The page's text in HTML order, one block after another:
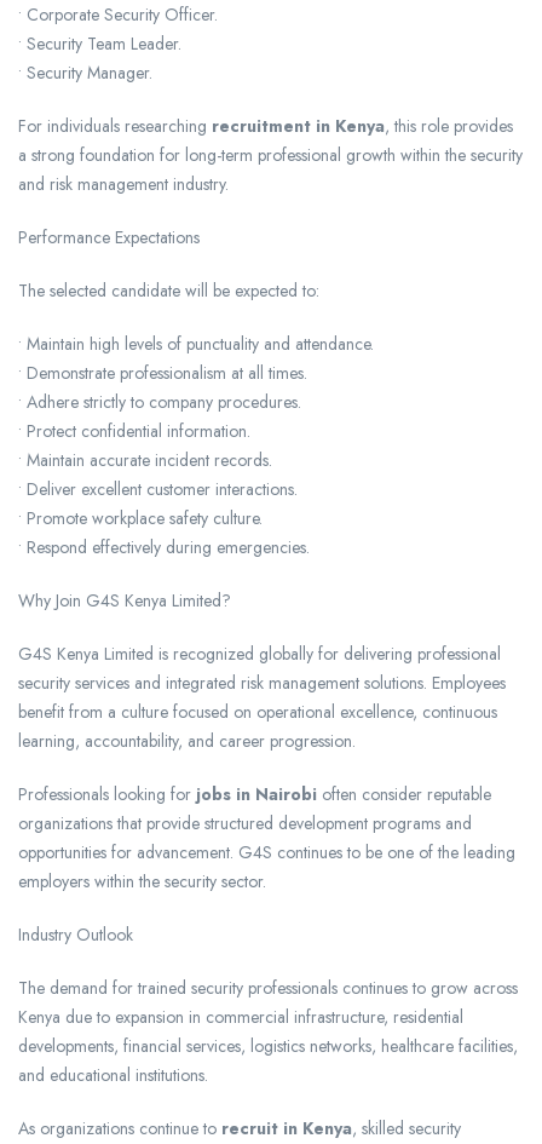
• Corporate Security Officer.
• Security Team Leader.
• Security Manager.
For individuals researching recruitment in Kenya, this role provides
a strong foundation for long-term professional growth within the security
and risk management industry.
Performance Expectations
The selected candidate will be expected to:
• Maintain high levels of punctuality and attendance.
• Demonstrate professionalism at all times.
• Adhere strictly to company procedures.
• Protect confidential information.
• Maintain accurate incident records.
• Deliver excellent customer interactions.
• Promote workplace safety culture.
• Respond effectively during emergencies.
Why Join G4S Kenya Limited?
G4S Kenya Limited is recognized globally for delivering professional
security services and integrated risk management solutions. Employees
benefit from a culture focused on operational excellence, continuous
learning, accountability, and career progression.
Professionals looking for jobs in Nairobi often consider reputable
organizations that provide structured development programs and
opportunities for advancement. G4S continues to be one of the leading
employers within the security sector.
Industry Outlook
The demand for trained security professionals continues to grow across
Kenya due to expansion in commercial infrastructure, residential
developments, financial services, logistics networks, healthcare facilities,
and educational institutions.
As organizations continue to recruit in Kenya, skilled security